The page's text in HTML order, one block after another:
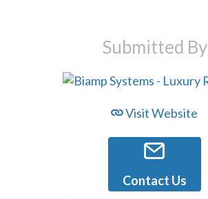
Submitted By
Visit Website
Contact Us